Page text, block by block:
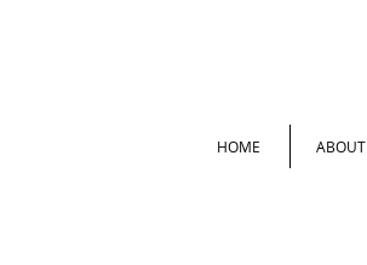
HOME ABOUT